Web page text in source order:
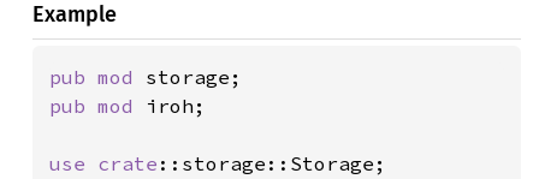
Example
pub mod
pub mod iroh;
use crate